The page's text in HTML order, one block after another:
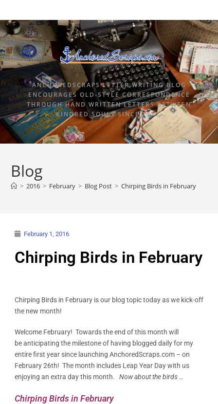
ANCHOREDSCRAPS LETTER WRITING BLOG
ENCOURAGES OLD-STYLE CORRESPONDENCE
THROUGH HAND WRITTEN LETTERS BETWEEN
KINDRED SOULS SINCE 2015.
Blog
> 2016 > February > Blog Post > Chirping Birds in February
February 1, 2016
Chirping Birds in February
Chirping Birds in February is our blog topic today as we kick-off
the new month!
Welcome February! Towards the end of this month will
be anticipating the milestone of having blogged daily for my
entire first year since launching AnchoredScraps.com – on
February 26th! The month includes Leap Year Day with us
enjoying an extra day this month. Now about the birds …
Chirping Birds in February